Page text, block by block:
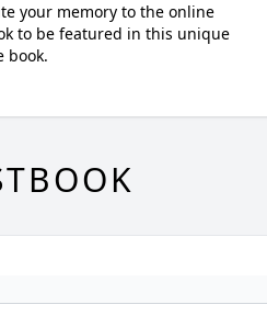
your memory to the online
to be featured in this unique
book.